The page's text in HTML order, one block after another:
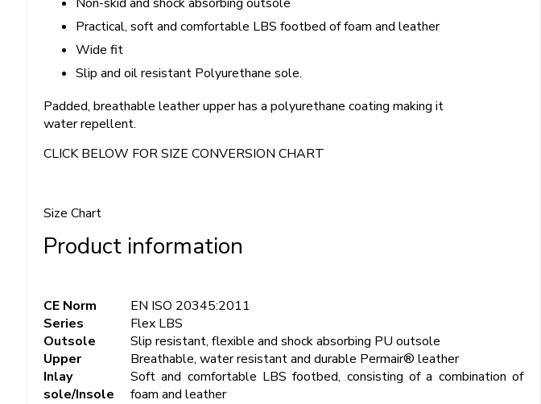
Practical, soft and comfortable LBS footbed of foam and leather
Wide fit
Slip and oil resistant Polyurethane sole.
Padded, breathable leather upper has a polyurethane coating making it
water repellent.
CLICK BELOW FOR SIZE CONVERSION CHART
Size Chart
Product information
CE Norm
EN ISO 20345:2011
Series
Flex LBS
Outsole
Slip resistant, flexible and shock absorbing PU outsole
Upper
Breathable, water resistant and durable Permair® leather
Inlay
sole/Insole
Soft and comfortable LBS footbed, consisting of a combination of
foam and leather